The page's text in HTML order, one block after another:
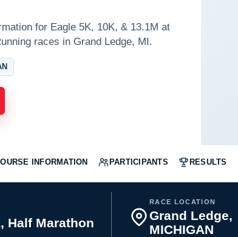
for Eagle 5K, 10K, & 13.1M at
races in Grand Ledge, MI.
INFORMATION PARTICIPANTS RESULTS
Half Marathon
RACE LOCATION
Grand Ledge,
MICHIGAN